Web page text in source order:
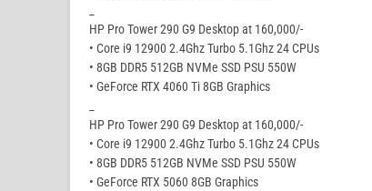
HP Pro Tower 290 G9 Desktop at 160,000/-
• Core i9 12900 2.4Ghz Turbo 5.1Ghz 24 CPUs
• 8GB DDR5 512GB NVMe SSD PSU 550W
• GeForce RTX 4060 Ti 8GB Graphics
HP Pro Tower 290 G9 Desktop at 160,000/-
• Core i9 12900 2.4Ghz Turbo 5.1Ghz 24 CPUs
• 8GB DDR5 512GB NVMe SSD PSU 550W
• GeForce RTX 5060 8GB Graphics